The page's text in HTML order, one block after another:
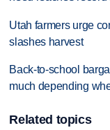
Utah farmers urge
slashes harvest
Back-to-school
much depending
Related topics